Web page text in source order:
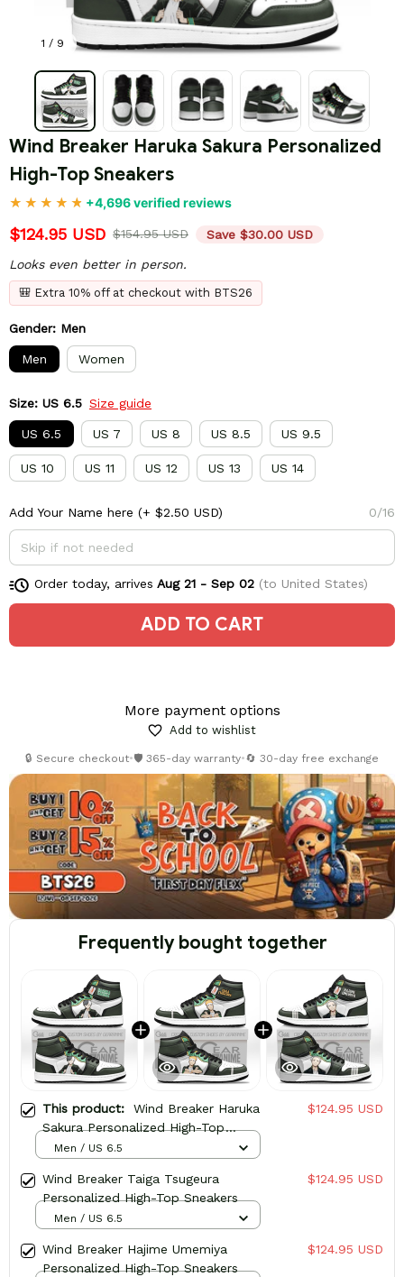
1 / 9
Wind Breaker Haruka Sakura Personalized
High-Top Sneakers
+4,696 verified reviews
$124.95 USD $154.95 USD Save $30.00 USD
Looks even better in person.
🎒 Extra 10% off at checkout with BTS26
Gender: Men
Men Women
Size: US 6.5 Size guide
US 6.5 US 7 US 8 US 8.5 US 9.5
US 10 US 11 US 12 US 13 US 14
Add Your Name here (+ $2.50 USD) 0/16
Order today, arrives Aug 21 - Sep 02(to United States)
ADD TO CART
More payment options
Add to wishlist
🔒 Secure checkout•🛡️ 365-day warranty•🔄 30-day free exchange
Frequently bought together
This product: Wind Breaker Haruka
Sakura Personalized High-Top
Sneakers
$124.95 USD
Men / US 6.5
Wind Breaker Taiga Tsugeura
Personalized High-Top Sneakers
$124.95 USD
Men / US 6.5
Wind Breaker Hajime Umemiya
Personalized High-Top Sneakers
$124.95 USD